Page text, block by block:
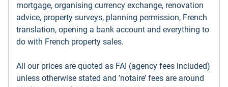
mortgage, organising currency exchange, renovation
advice, property surveys, planning permission, French
translation, opening a bank account and everything to
do with French property sales.
All our prices are quoted as FAI (agency fees included)
unless otherwise stated and ’notaire’ fees are around